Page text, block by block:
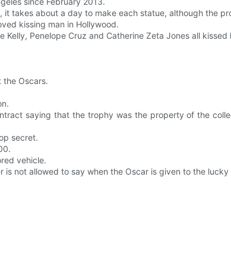
takes about a day to make each statue, although the
kissing man in Hollywood.
Penelope Cruz and Catherine Zeta Jones all kissed
the Oscars.
saying that the trophy was the property of the
secret.
vehicle.
not allowed to say when the Oscar is given to the lucky